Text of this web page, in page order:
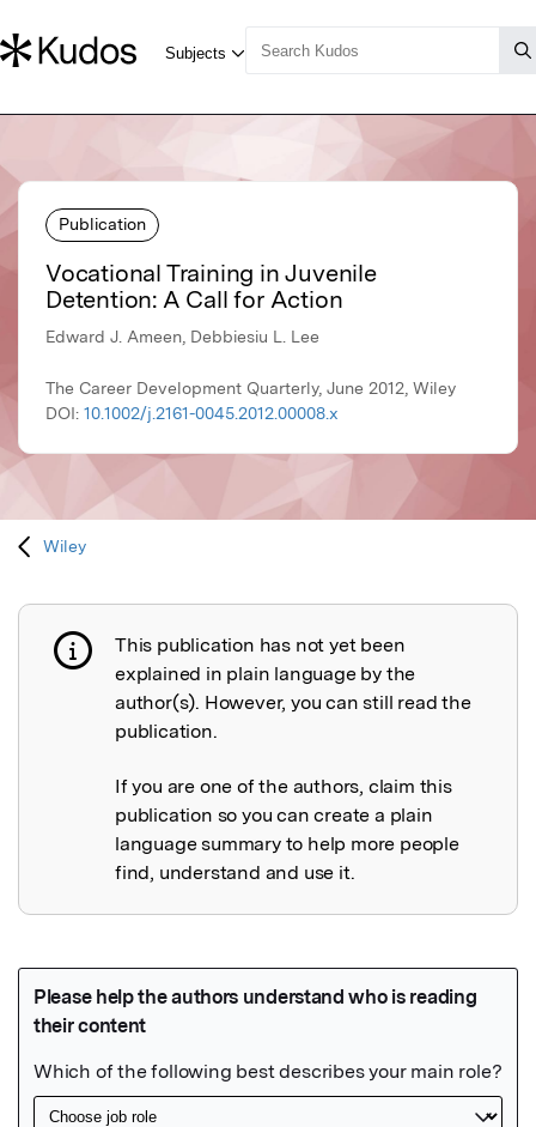
Publication
Vocational Training in Juvenile
Detention: A Call for Action
Edward J. Ameen, Debbiesiu L. Lee
The Career Development Quarterly, June 2012, Wiley
DOI: 10.1002/j.2161-0045.2012.00008.x
Wiley
Publication not explained
This publication has not yet been
explained in plain language by the
author(s). However, you can still read the
publication.
If you are one of the authors, claim this
publication so you can create a plain
language summary to help more people
find, understand and use it.